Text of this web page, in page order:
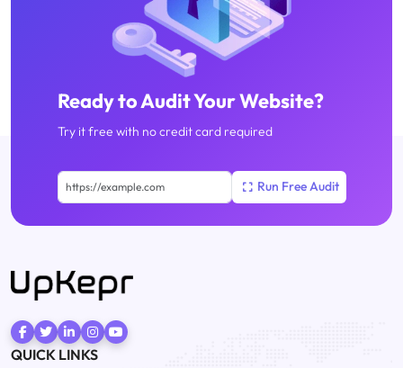
Ready to Audit Your Website?
Try it free with no credit card required
QUICK LINKS